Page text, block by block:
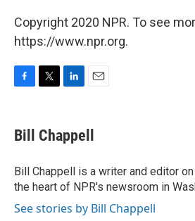
Copyright 2020 NPR. To see
https://www.npr.org.
e
b
o
k
t
t
r
k
e
I
n
i
l
Bill Chappell
Bill Chappell is a writer and editor
the heart of NPR's newsroom in
See stories by Bill Chappell